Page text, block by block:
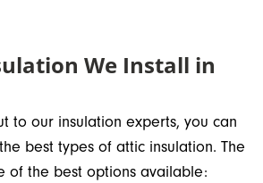
We Install in
to our insulation experts, you can
best types of attic insulation. The
of the best options available: